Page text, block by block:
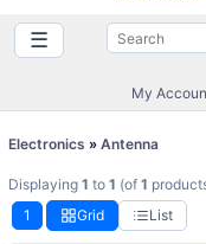
☰
My
Electronics » Antenna
Displaying 1 to 1 (of 1
1
Grid List